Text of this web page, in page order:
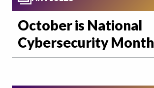
October is National
Cybersecurity Month